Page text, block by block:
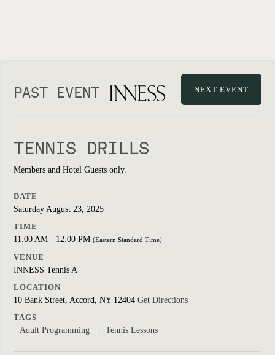
PAST EVENT NEXT EVENT
TENNIS DRILLS
Members and Hotel Guests only.
DATE
Saturday August 23, 2025
TIME
11:00 AM - 12:00 PM (Eastern Standard Time)
VENUE
INNESS Tennis A
LOCATION
10 Bank Street, Accord, NY 12404 Get Directions
TAGS
Adult Programming
Tennis Lessons